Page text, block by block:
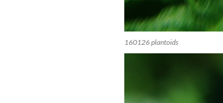
160126 plantoids